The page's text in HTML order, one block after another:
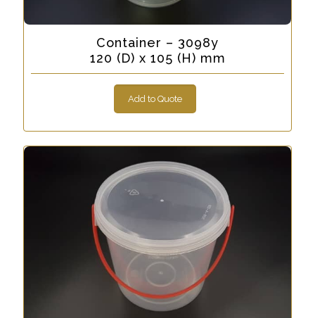
Container – 3098y
120 (D) x 105 (H) mm
Add to Quote